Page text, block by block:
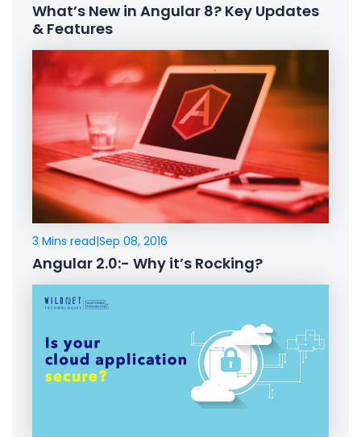
What’s New in Angular 8? Key Updates
& Features
3 Mins read|Sep 08, 2016
Angular 2.0:- Why it’s Rocking?